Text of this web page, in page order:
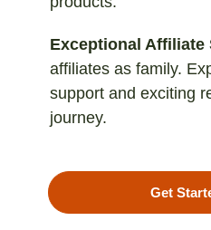
Exceptional Affiliate
affiliates as family.
support and exciting
journey.
Get